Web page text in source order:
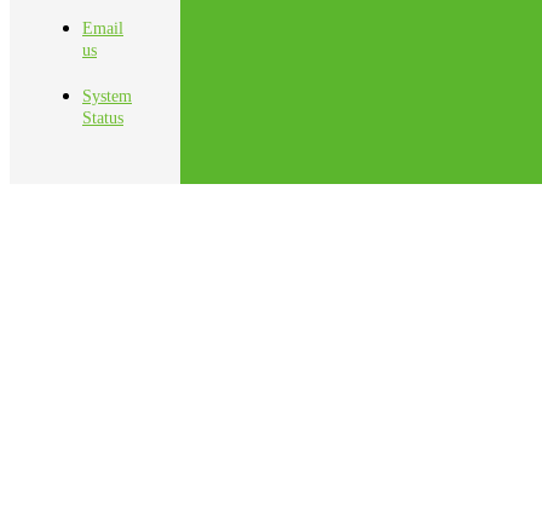
Email
us
System
Status